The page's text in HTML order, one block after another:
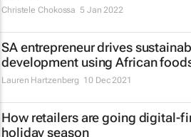
Christele Chokossa 5 Jan 2022
SA entrepreneur drives
development using African
Lauren Hartzenberg 10 Dec 2021
How retailers are going digital-
holiday season